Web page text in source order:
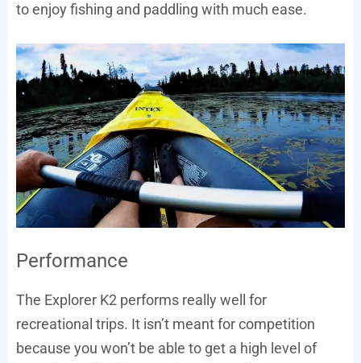
to enjoy fishing and paddling with much ease.
Performance
The Explorer K2 performs really well for
recreational trips. It isn’t meant for competition
because you won’t be able to get a high level of